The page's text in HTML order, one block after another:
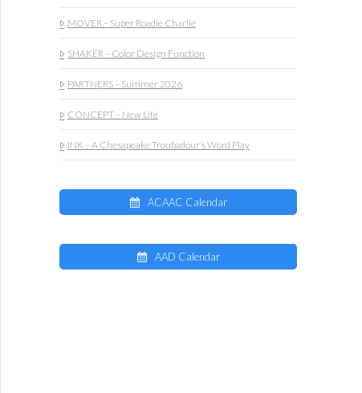
MOVER – Super Roadie Charlie
SHAKER – Color Design Function
PARTNERS – Summer 2026
CONCEPT – New Life
INK – A Chesapeake Troubadour’s Word Play
ACAAC Calendar
AAD Calendar